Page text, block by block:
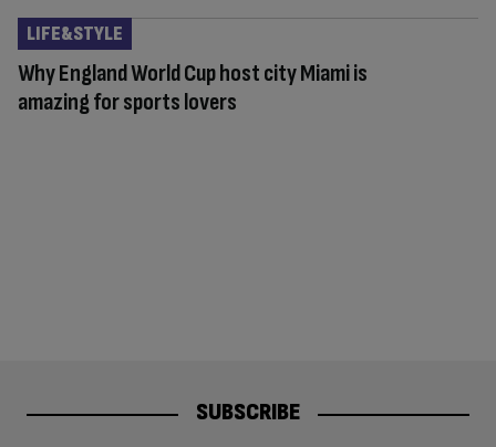
Why England World Cup host city Miami is
amazing for sports lovers
LIFE&STYLE
SUBSCRIBE